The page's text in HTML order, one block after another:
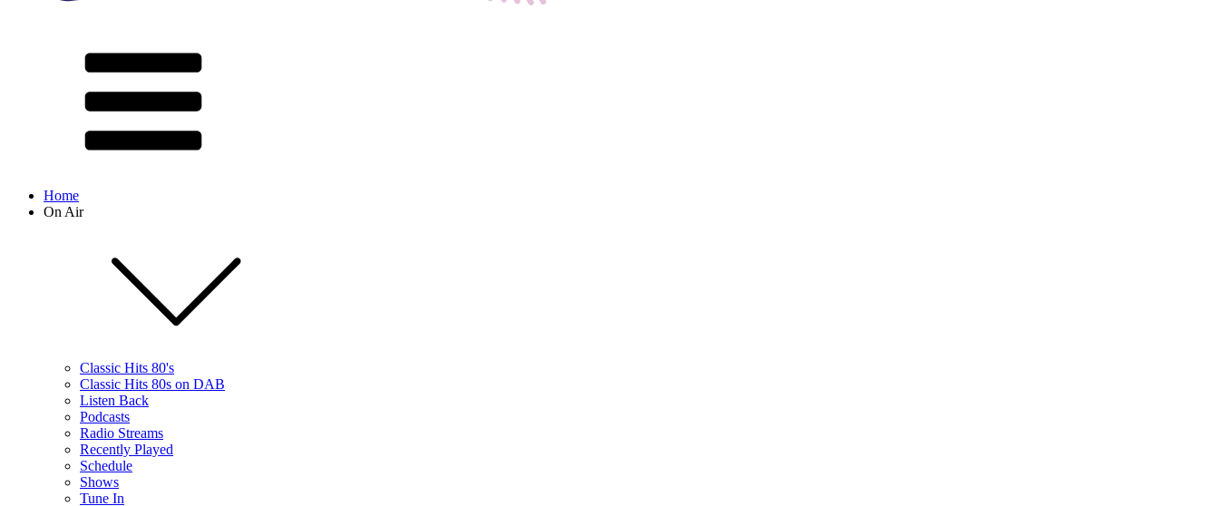
Home
On Air
Classic Hits 80's
Classic Hits 80s on DAB
Listen Back
Podcasts
Radio Streams
Recently Played
Schedule
Shows
Tune In